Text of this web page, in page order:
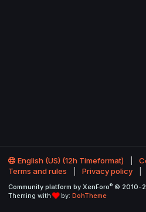
English (US) (12h Timeformat)
Terms and rules
Privacy policy
Community platform by XenForo® © 2010-
Theming with
by: DohTheme